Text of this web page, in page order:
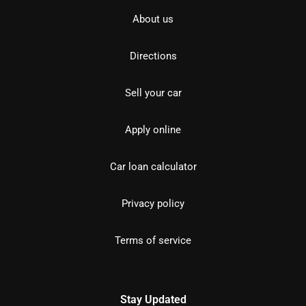
About us
Directions
Sell your car
Apply online
Car loan calculator
Privacy policy
Terms of service
Stay Updated